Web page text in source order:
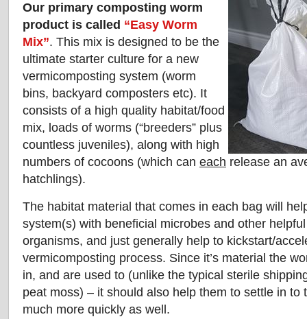
Our primary composting worm
product is called “Easy Worm
Mix”. This mix is designed to be the
ultimate starter culture for a new
vermicomposting system (worm
bins, backyard composters etc). It
consists of a high quality habitat/food
mix, loads of worms (“breeders” plus
countless juveniles), along with high
numbers of cocoons (which can each release an
hatchlings).
The habitat material that comes in each bag will
system(s) with beneficial microbes and other
organisms, and just generally help to kickstart/
vermicomposting process. Since it’s material the
in, and are used to (unlike the typical sterile
peat moss) – it should also help them to settle in to
much more quickly as well.